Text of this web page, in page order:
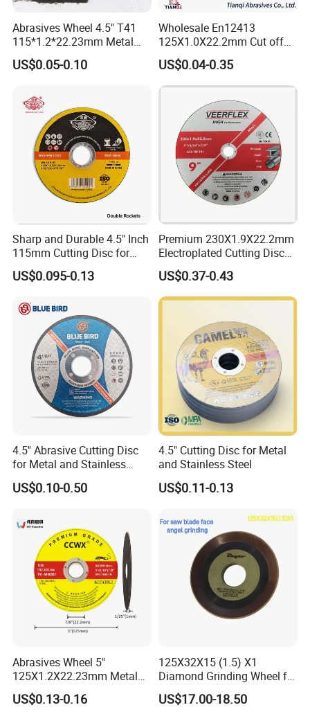
Abrasives Wheel 4.5" T41
115*1.2*22.23mm Metal
and Inox Cutting Disc
US$0.05-0.10
Wholesale En12413
125X1.0X22.2mm Cut off
Disc Multi-Purpose Metal
Abrasive Cutting Disc
US$0.04-0.35
Sharp and Durable 4.5" Inch
115mm Cutting Disc for
Metal Stainless Steel Inox
Iron Abrasive Grinding
Cut off Tool
US$0.095-0.13
Premium 230X1.9X22.2mm
Electroplated Cutting Disc
for Metal Stainless Steel
Hard Steel
US$0.37-0.43
4.5'' Abrasive Cutting Disc
for Metal and Stainless
Steel 115mm
US$0.10-0.50
4.5" Cutting Disc for Metal
and Stainless Steel
US$0.11-0.13
Abrasives Wheel 5"
125X1.2X22.23mm Metal
Cutting Disc
US$0.13-0.16
125X32X15 (1.5) X1
Diamond Grinding Wheel for
Saw Blade Sharpening CBN
Cutting Disc
US$17.00-18.50